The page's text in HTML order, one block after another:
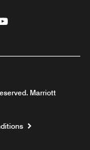
Marriott